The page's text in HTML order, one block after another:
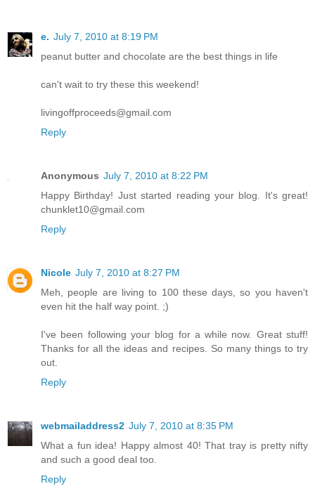
e. July 7, 2010 at 8:19 PM
peanut butter and chocolate are the best things in life
can't wait to try these this weekend!
livingoffproceeds@gmail.com
Reply
Anonymous July 7, 2010 at 8:22 PM
Happy Birthday! Just started reading your blog. It's great!
chunklet10@gmail.com
Reply
Nicole July 7, 2010 at 8:27 PM
Meh, people are living to 100 these days, so you haven't
even hit the half way point. ;)
I've been following your blog for a while now. Great stuff!
Thanks for all the ideas and recipes. So many things to try
out.
Reply
webmailaddress2 July 7, 2010 at 8:35 PM
What a fun idea! Happy almost 40! That tray is pretty nifty
and such a good deal too.
Reply